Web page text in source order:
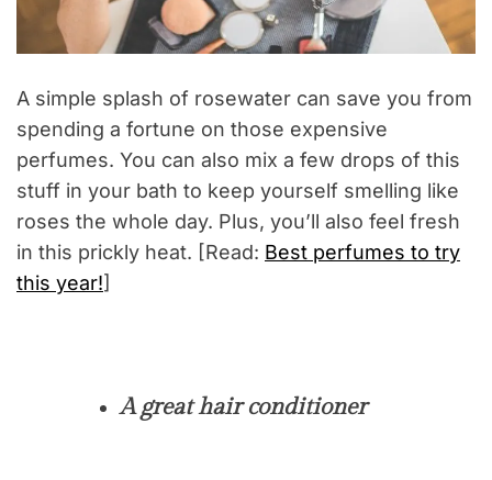
A simple splash of rosewater can save you from
spending a fortune on those expensive
perfumes. You can also mix a few drops of this
stuff in your bath to keep yourself smelling like
roses the whole day. Plus, you’ll also feel fresh
in this prickly heat. [Read: Best perfumes to try
this year!]
A great hair conditioner